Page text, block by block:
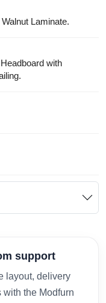
Laminate.
with
support
layout, delivery
the Modfurn